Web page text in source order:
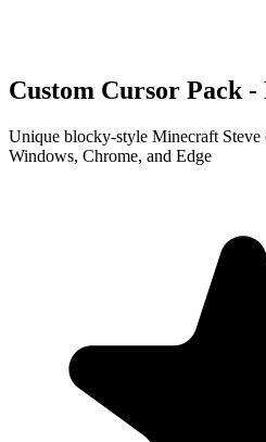
Custom Cursor Pack
Unique blocky-style Minecraft Steve
Windows, Chrome, and Edge